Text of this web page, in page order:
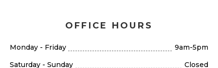
OFFICE HOURS
Monday - Friday
9am-5pm
Saturday - Sunday
Closed